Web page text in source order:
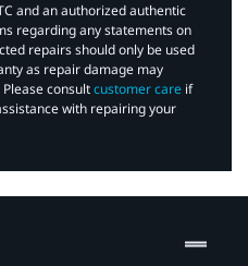
and an authorized authentic
regarding any statements on
repairs should only be used
as repair damage may
consultcustomer care if
with repairing your